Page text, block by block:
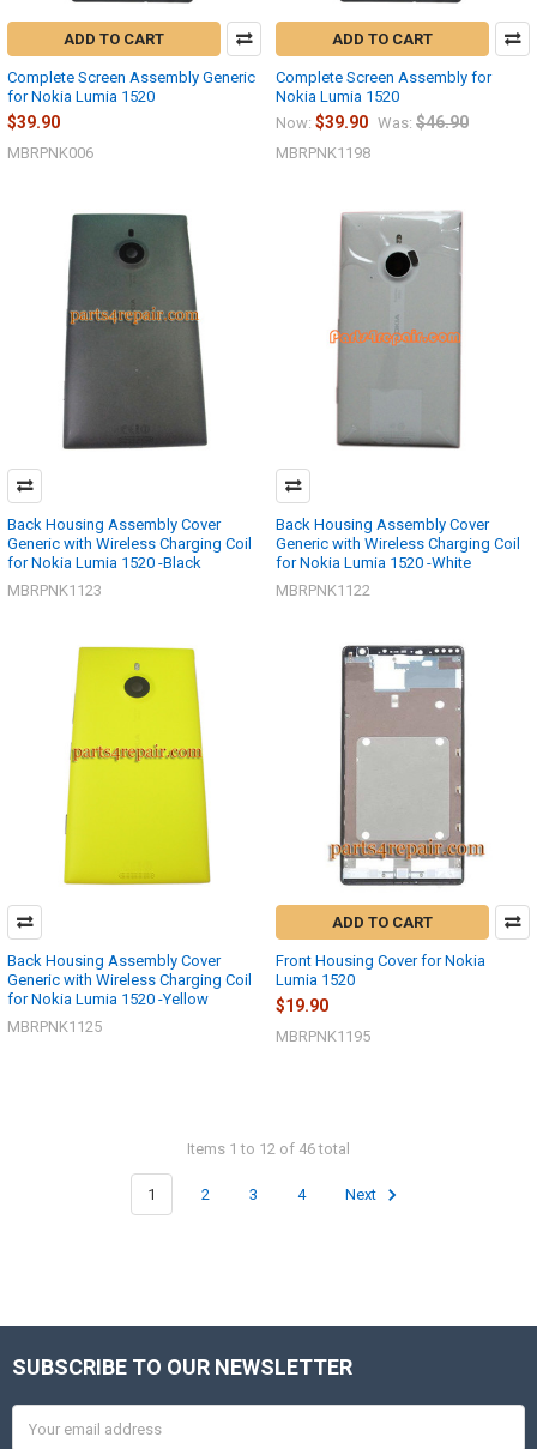
ADD TO CART
Complete Screen Assembly Generic
for Nokia Lumia 1520
$39.90
MBRPNK006
ADD TO CART
Complete Screen Assembly for
Nokia Lumia 1520
Now: $39.90 Was: $46.90
MBRPNK1198
Back Housing Assembly Cover
Generic with Wireless Charging Coil
for Nokia Lumia 1520 -Black
MBRPNK1123
Back Housing Assembly Cover
Generic with Wireless Charging Coil
for Nokia Lumia 1520 -White
MBRPNK1122
Back Housing Assembly Cover
Generic with Wireless Charging Coil
for Nokia Lumia 1520 -Yellow
MBRPNK1125
ADD TO CART
Front Housing Cover for Nokia
Lumia 1520
$19.90
MBRPNK1195
Items 1 to 12 of 46 total
1 2 3 4 Next
Footer
SUBSCRIBE TO OUR NEWSLETTER
Address